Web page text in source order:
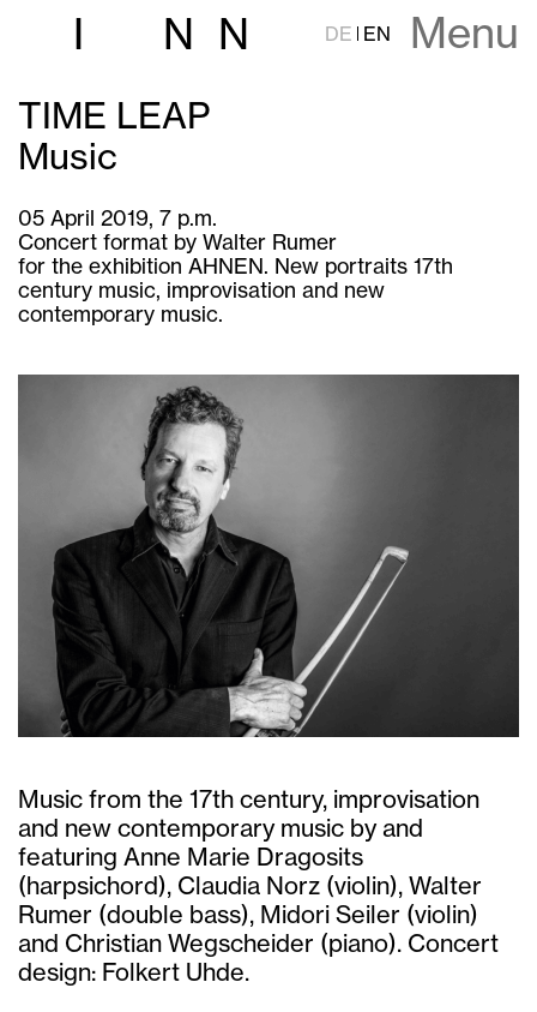
N N DE EN Menu
TIME LEAP
Music
05 April 2019, 7 p.m.
Concert format by Walter Rumer
for the exhibition AHNEN. New portraits 17th
century music, improvisation and new
contemporary music.
Music from the 17th century, improvisation
and new contemporary music by and
featuring Anne Marie Dragosits
(harpsichord), Claudia Norz (violin), Walter
Rumer (double bass), Midori Seiler (violin)
and Christian Wegscheider (piano). Concert
design: Folkert Uhde.